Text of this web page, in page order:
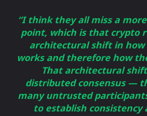
“I think they all miss a
point, which is that crypto
architectural shift in how
works and therefore how
That architectural
distributed consensus —
many untrusted
to establish consistency